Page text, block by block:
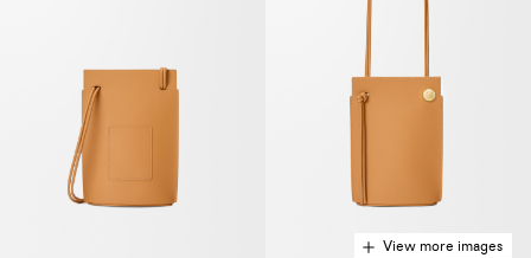
View more images